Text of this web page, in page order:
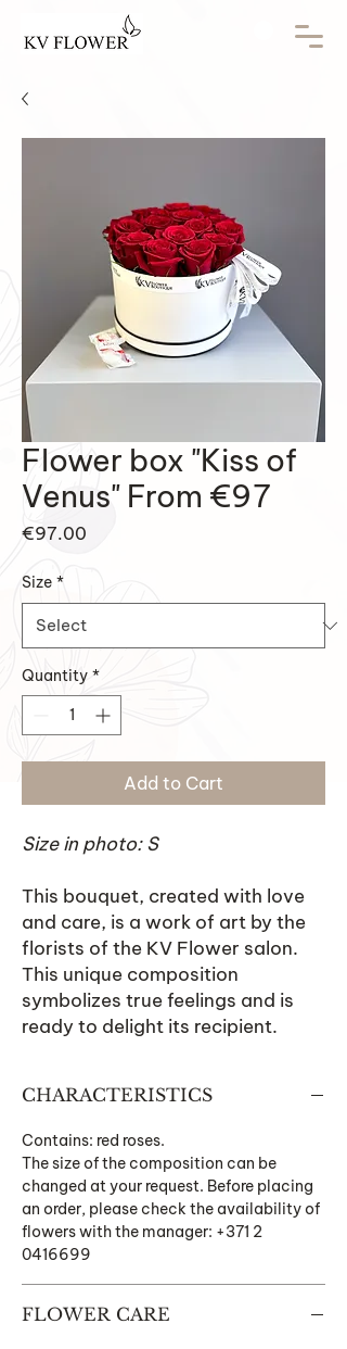
Flower box "Kiss of
Venus" From €97
€97.00
Size *
Quantity *
Add to Cart
Size in photo: S
This bouquet, created with love
and care, is a work of art by the
florists of the KV Flower salon.
This unique composition
symbolizes true feelings and is
ready to delight its recipient.
CHARACTERISTICS
Contains: red roses.
The size of the composition can be
changed at your request. Before placing
an order, please check the availability of
flowers with the manager: +371 2
0416699
FLOWER CARE